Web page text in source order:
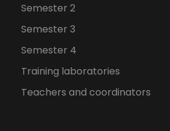
Semester 2
Semester 3
Semester 4
Training laboratories
Teachers and coordinators